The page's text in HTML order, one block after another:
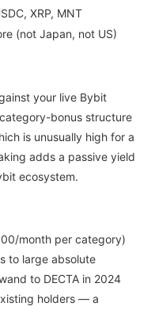
XRP, MNT
(not Japan, not US)
your live Bybit
bonus structure
is unusually high for a
adds a passive yield
ecosystem.
month per category)
to large absolute
to DECTA in 2024
holders — a